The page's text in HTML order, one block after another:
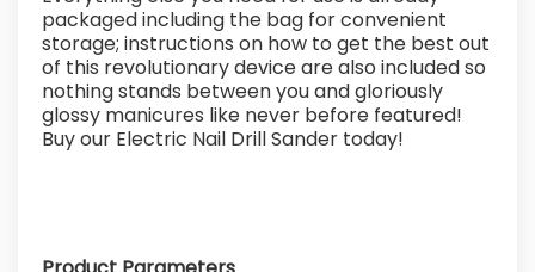
packaged including the bag for convenient
storage; instructions on how to get the best out
of this revolutionary device are also included so
nothing stands between you and gloriously
glossy manicures like never before featured!
Buy our Electric Nail Drill Sander today!